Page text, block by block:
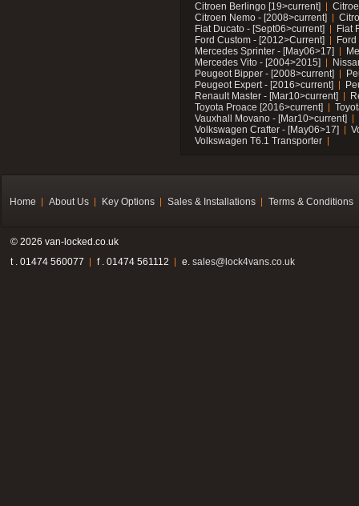
Citroen Berlingo [19>current]
Citroen Nemo - [2008>current]
Fiat Ducato - [Sept06>current]
Fiat
Ford Custom - [2012>Current]
Mercedes Sprinter - [May06>17]
Mercedes Vito - [2004>2015]
Peugeot Bipper - [2008>current]
Peugeot Expert - [2016>current]
Renault Master - [Mar10>current]
Toyota Proace [2016>current]
Vauxhall Movano - [Mar10>current]
Volkswagen Crafter - [May06>17]
Volkswagen T6.1 Transporter
Home About Us Key Options Sales & Installations Terms & Conditions
© 2026 van-locked.co.uk
t . 01474 560077
f . 01474 561112 e. sales@lock4vans.co.uk